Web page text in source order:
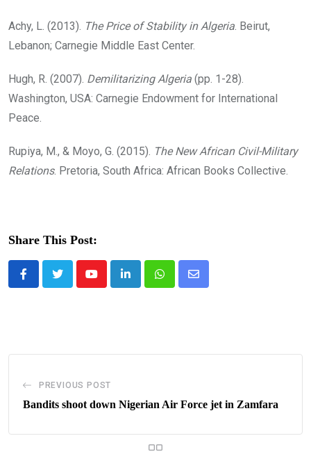
Achy, L. (2013). The Price of Stability in Algeria. Beirut,
Lebanon; Carnegie Middle East Center.
Hugh, R. (2007). Demilitarizing Algeria (pp. 1-28).
Washington, USA: Carnegie Endowment for International
Peace.
Rupiya, M., & Moyo, G. (2015). The New African Civil-Military
Relations. Pretoria, South Africa: African Books Collective.
Share This Post:
YoutubeLinkedInWhatsappShare
PREVIOUS POST
Bandits shoot down Nigerian Air Force jet in Zamfara